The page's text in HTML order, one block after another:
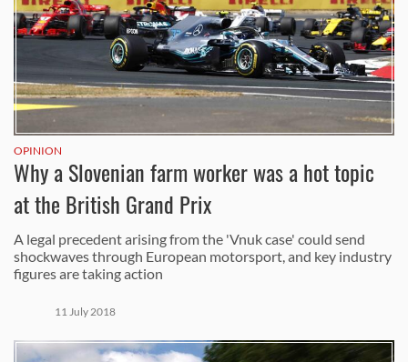
OPINION
Why a Slovenian farm worker was a hot topic
at the British Grand Prix
A legal precedent arising from the 'Vnuk case' could send
shockwaves through European motorsport, and key industry
figures are taking action
11 July 2018